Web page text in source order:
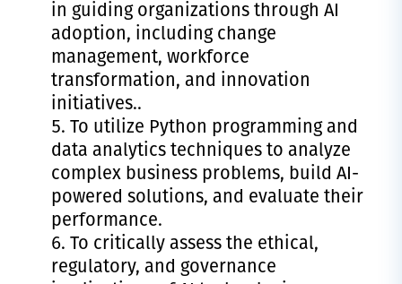
in guiding organizations through AI
adoption, including change
management, workforce
transformation, and innovation
initiatives..
To utilize Python programming and
data analytics techniques to analyze
complex business problems, build AI-
powered solutions, and evaluate their
performance.
To critically assess the ethical,
regulatory, and governance